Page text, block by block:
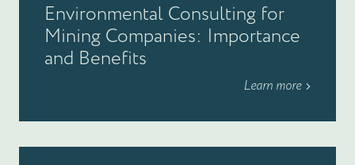
Environmental Consulting for
Mining Companies: Importance
and Benefits
Learn more